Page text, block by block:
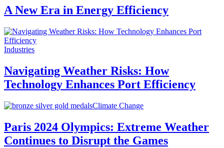
A New Era in Energy Efficiency
Industries
Navigating Weather Risks: How
Technology Enhances Port Efficiency
Climate Change
Paris 2024 Olympics: Extreme Weather
Continues to Disrupt the Games